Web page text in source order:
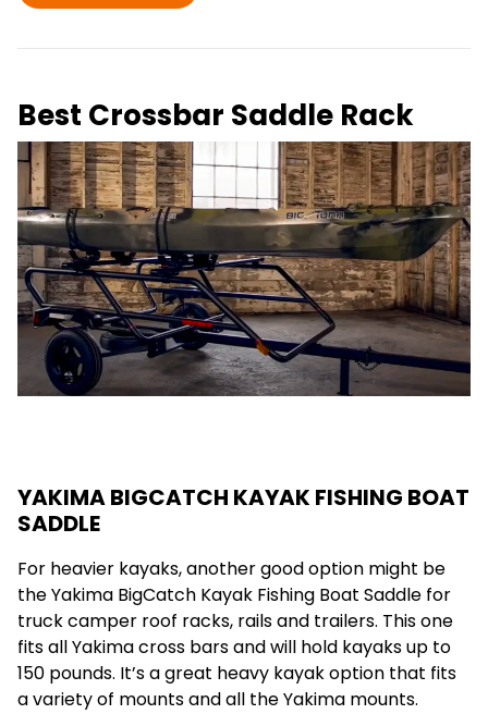
Best Crossbar Saddle Rack
YAKIMA BIGCATCH KAYAK FISHING BOAT
SADDLE
For heavier kayaks, another good option might be
the Yakima BigCatch Kayak Fishing Boat Saddle for
truck camper roof racks, rails and trailers. This one
fits all Yakima cross bars and will hold kayaks up to
150 pounds. It’s a great heavy kayak option that fits
a variety of mounts and all the Yakima mounts.